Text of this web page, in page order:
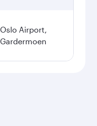
Oslo Airport,
Gardermoen